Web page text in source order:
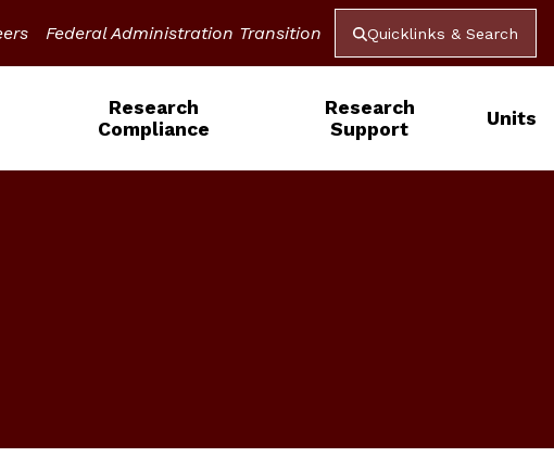
Federal Administration Transition Quicklinks & Search
Research
Compliance
Research
Support
Units